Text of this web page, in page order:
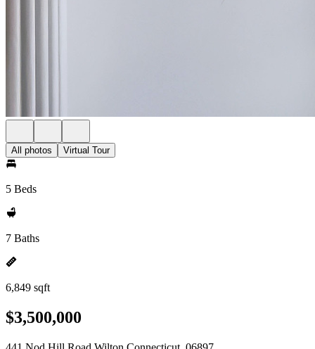
All photos Virtual Tour
5 Beds
7 Baths
6,849 sqft
$3,500,000